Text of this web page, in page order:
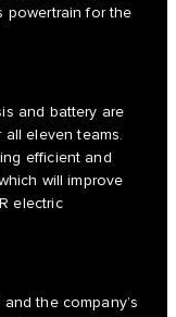
powertrain for the
and battery are
eleven teams.
efficient and
will improve
electric
the company’s